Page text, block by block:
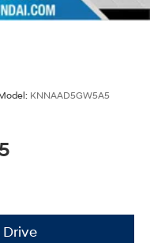
KNNAAD5GW5A5
Drive